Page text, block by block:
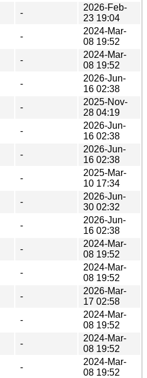
-
2026-Feb-
23 19:04
-
2024-Mar-
08 19:52
-
2024-Mar-
08 19:52
-
2026-Jun-
16 02:38
-
2025-Nov-
28 04:19
-
2026-Jun-
16 02:38
-
2026-Jun-
16 02:38
-
2025-Mar-
10 17:34
-
2026-Jun-
30 02:32
-
2026-Jun-
16 02:38
-
2024-Mar-
08 19:52
-
2024-Mar-
08 19:52
-
2026-Mar-
17 02:58
-
2024-Mar-
08 19:52
-
2024-Mar-
08 19:52
-
2024-Mar-
08 19:52